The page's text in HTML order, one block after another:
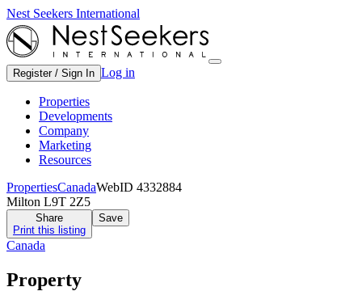
Nest Seekers International
Register / Sign In Log in
Properties
Developments
Company
Marketing
Resources
PropertiesCanadaWebID 4332884
Milton L9T 2Z5
Share
Print this listing
Save
Canada
Property